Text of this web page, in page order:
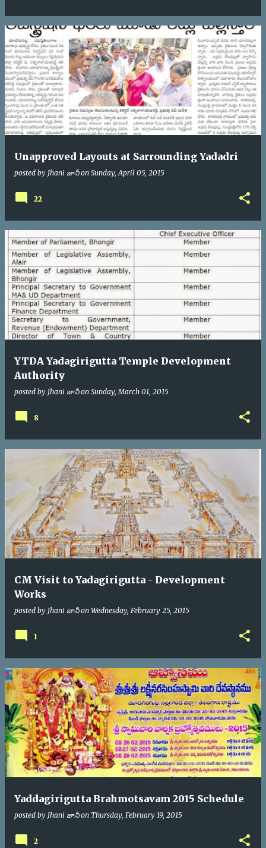
Unapproved Layouts at Sarrounding Yadadri
posted by Jhani జానీ on Sunday, April 05, 2015
22
YTDA Yadagirigutta Temple Development
Authority
posted by Jhani జానీ on Sunday, March 01, 2015
8
CM Visit to Yadagirigutta - Development
Works
posted by Jhani జానీ on Wednesday, February 25, 2015
1
Yaddagirigutta Brahmotsavam 2015 Schedule
posted by Jhani జానీ on Thursday, February 19, 2015
2